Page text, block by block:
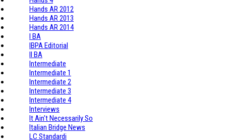
Hands AR 2012
Hands AR 2013
Hands AR 2014
I BA
IBPA Editorial
II BA
Intermediate
Intermediate 1
Intermediate 2
Intermediate 3
Intermediate 4
Interviews
It Ain't Necessarily So
Italian Bridge News
LC Standardi